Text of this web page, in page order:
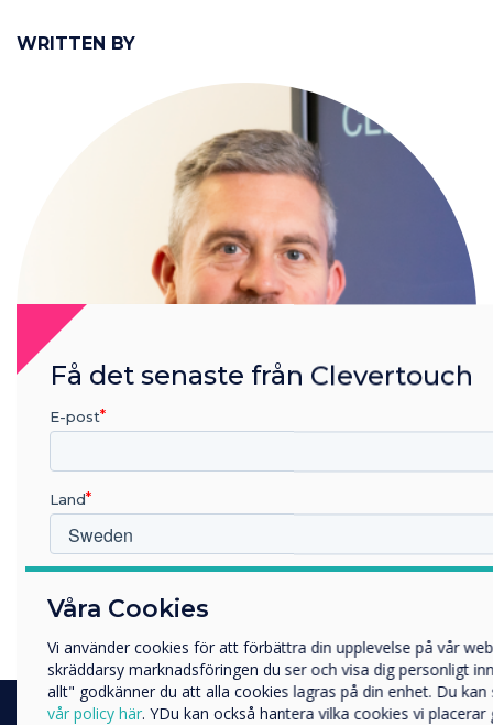
WRITTEN BY
Read more from this author
Våra Cookies
Vi använder cookies för att förbättra din upplevelse på vår
skräddarsy marknadsföringen du ser och visa dig personligt
allt" godkänner du att alla cookies lagras på din enhet. Du
vår policy här. YDu kan också hantera vilka cookies vi
Få det senaste från Clevertouch
E-post
Land
Utbildning
Övriga
Företagets namn